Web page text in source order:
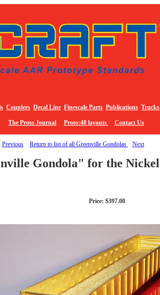
Couplers Decal Line Finescale Parts Publications Trucks
The Proto Journal Proto:48 layouts Contact Us
Previous Return to list of all Greenville Gondolas Next
Gondola" for the
Price: $397.00